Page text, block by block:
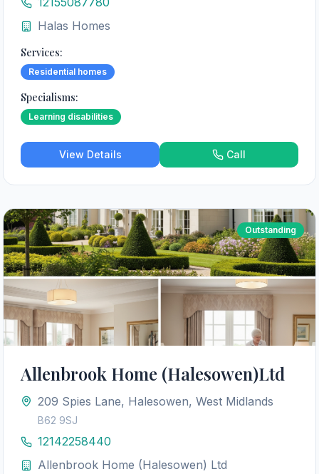
Halas Homes
Services:
Residential homes
Specialisms:
Learning disabilities
View Details Call
Outstanding
Allenbrook Home (Halesowen)Ltd
209 Spies Lane, Halesowen, West Midlands
B62 9SJ
12142258440
Allenbrook Home (Halesowen) Ltd